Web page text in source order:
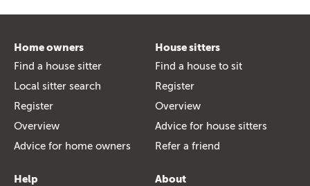
Home owners
Find a house sitter
Local sitter search
Register
Overview
Advice for home owners
House sitters
Find a house to sit
Register
Overview
Advice for house sitters
Refer a friend
Help
About